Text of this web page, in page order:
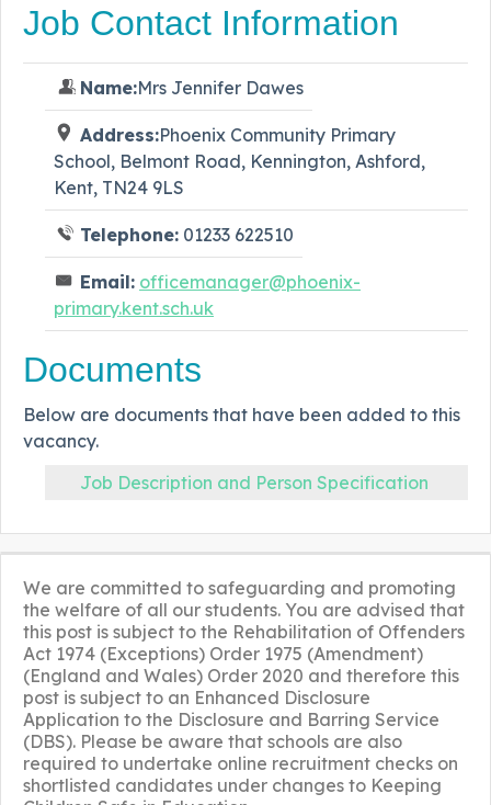
Job Contact Information
Name:Mrs Jennifer Dawes
Address:Phoenix Community Primary
School, Belmont Road, Kennington, Ashford,
Kent, TN24 9LS
Telephone: 01233 622510
Email: officemanager@phoenix-
primary.kent.sch.uk
Documents
Below are documents that have been added to this
vacancy.
Job Description and Person Specification
We are committed to safeguarding and promoting
the welfare of all our students. You are advised that
this post is subject to the Rehabilitation of Offenders
Act 1974 (Exceptions) Order 1975 (Amendment)
(England and Wales) Order 2020 and therefore this
post is subject to an Enhanced Disclosure
Application to the Disclosure and Barring Service
(DBS). Please be aware that schools are also
required to undertake online recruitment checks on
shortlisted candidates under changes to Keeping